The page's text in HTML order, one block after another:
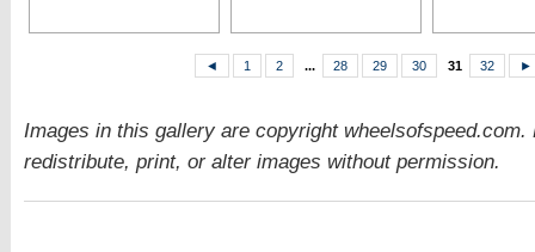
◄ 1 2 ... 28 29 30 31 32 ►
Images in this gallery are copyright wheelsofspeed.com.
redistribute, print, or alter images without permission.